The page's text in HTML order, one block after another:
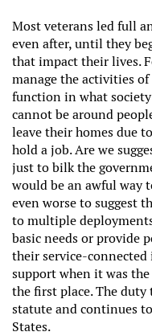
Most veterans led full
even after, until they
that impact their lives.
manage the activities
function in what
cannot be around
leave their homes due
hold a job. Are we
just to bilk the
would be an awful way
even worse to suggest
to multiple
basic needs or provide
their service-
support when it was
the first place. The
statute and continues
States.